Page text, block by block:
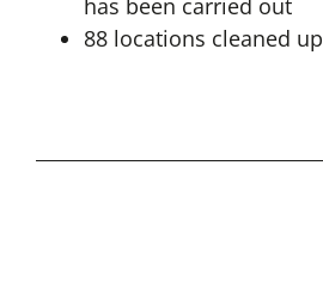
has been carried out
88 locations cleaned up